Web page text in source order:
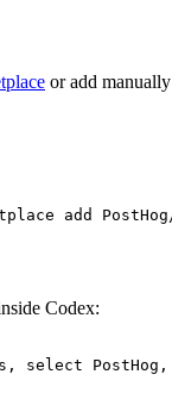
or add
add
Codex:
select